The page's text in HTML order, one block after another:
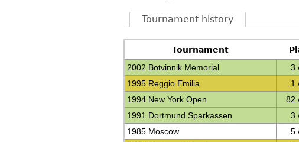
Tournament history
Tournament
2002 Botvinnik Memorial
3
1995 Reggio Emilia
1
1994 New York Open
82
1991 Dortmund Sparkassen
3
1985 Moscow
5